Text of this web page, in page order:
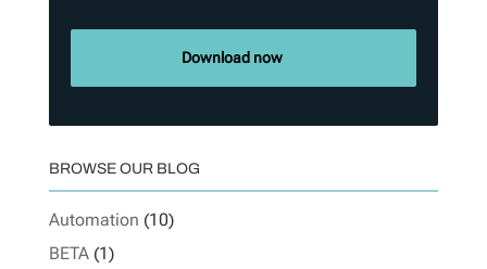
Download now
BROWSE OUR BLOG
Automation (10)
BETA(1)